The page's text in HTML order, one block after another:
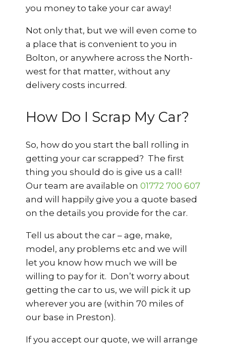
you money to take your car away!
Not only that, but we will even come to
a place that is convenient to you in
Bolton, or anywhere across the North-
west for that matter, without any
delivery costs incurred.
How Do I Scrap My Car?
So, how do you start the ball rolling in
getting your car scrapped? The first
thing you should do is give us a call!
Our team are available on 01772 700 607
and will happily give you a quote based
on the details you provide for the car.
Tell us about the car – age, make,
model, any problems etc and we will
let you know how much we will be
willing to pay for it. Don’t worry about
getting the car to us, we will pick it up
wherever you are (within 70 miles of
our base in Preston).
If you accept our quote, we will arrange